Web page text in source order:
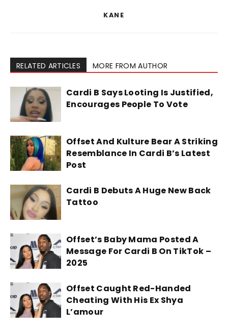
KANE
RELATED ARTICLES MORE FROM AUTHOR
Cardi B Says Looting Is Justified,
Encourages People To Vote
Offset And Kulture Bear A Striking
Resemblance In Cardi B’s Latest
Post
Cardi B Debuts A Huge New Back
Tattoo
Offset’s Baby Mama Posted A
Message For Cardi B On TikTok –
2025
Offset Caught Red-Handed
Cheating With His Ex Shya
L’amour